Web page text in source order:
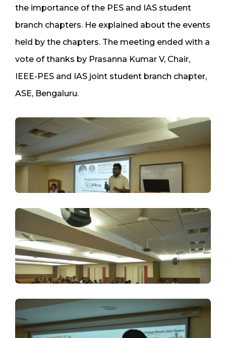
the importance of the PES and IAS student
branch chapters. He explained about the events
held by the chapters. The meeting ended with a
vote of thanks by Prasanna Kumar V, Chair,
IEEE-PES and IAS joint student branch chapter,
ASE, Bengaluru.